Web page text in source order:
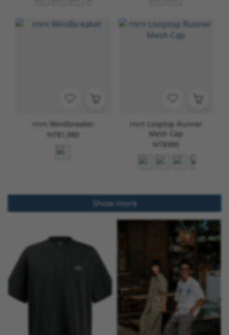
rnrn Windbreaker
NT$1,980
rnrn Looptop Runner
Mesh Cap
NT$980
Show more